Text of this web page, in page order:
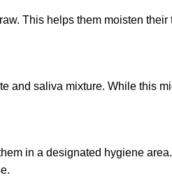
This helps them moisten
and saliva mixture. While this
in a designated hygiene